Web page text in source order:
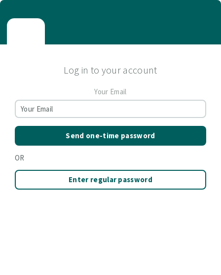
Log in to your account
Your Email
Send one-time password
OR
Enter regular password